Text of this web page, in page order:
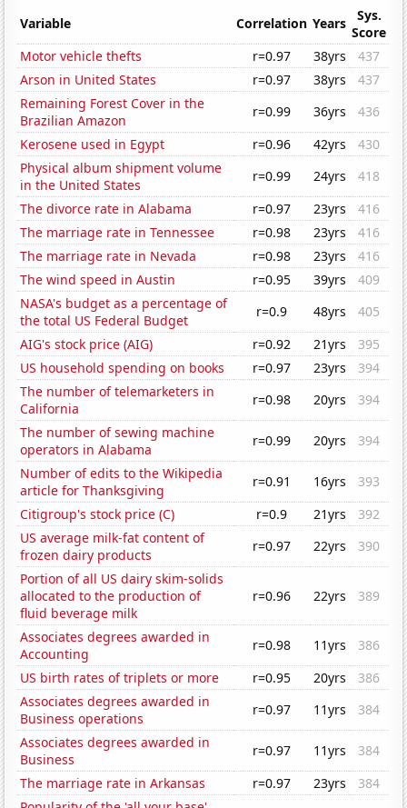
Variable Correlation Years
Sys.
Score
Motor vehicle thefts
r=0.97 38yrs
437
Arson in United States
r=0.97 38yrs
437
Remaining Forest Cover in the
Brazilian Amazon
r=0.99 36yrs
436
Kerosene used in Egypt
r=0.96 42yrs
430
Physical album shipment volume
in the United States
r=0.99 24yrs
418
The divorce rate in Alabama
r=0.97 23yrs
416
The marriage rate in Tennessee
r=0.98 23yrs
416
The marriage rate in Nevada
r=0.98 23yrs
416
The wind speed in Austin
r=0.95 39yrs
409
NASA's budget as a percentage of
the total US Federal Budget
r=0.9 48yrs
405
AIG's stock price (AIG)
r=0.92 21yrs
395
US household spending on books
r=0.97 23yrs
394
The number of telemarketers in
California
r=0.98 20yrs
394
The number of sewing machine
operators in Alabama
r=0.99 20yrs
394
Number of edits to the Wikipedia
article for Thanksgiving
r=0.91 16yrs
393
Citigroup's stock price (C)
r=0.9 21yrs
392
US average milk-fat content of
frozen dairy products
r=0.97 22yrs
390
Portion of all US dairy skim-solids
allocated to the production of
fluid beverage milk
r=0.96 22yrs 389
Associates degrees awarded in
Accounting
r=0.98 11yrs
386
US birth rates of triplets or more
r=0.95 20yrs
386
Associates degrees awarded in
Business operations
r=0.97 11yrs
384
Associates degrees awarded in
Business
r=0.97 11yrs
384
The marriage rate in Arkansas
r=0.97 23yrs
384